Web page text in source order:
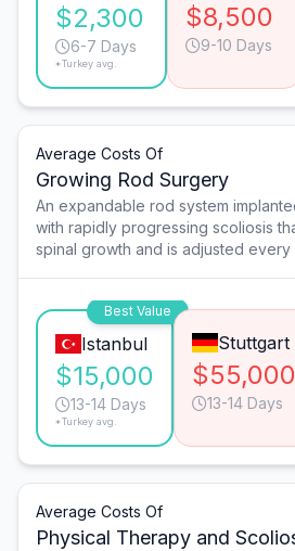
$2,300
6-7 Days
*Turkey avg.
$8,500
9-10 Days
Average Costs Of
Growing Rod Surgery
An expandable rod system
with rapidly progressing scoliosis
spinal growth and is adjusted every
Best Value
Istanbul
$15,000
13-14 Days
*Turkey avg.
Stuttgart
$55,000
13-14 Days
Average Costs Of
Physical Therapy and